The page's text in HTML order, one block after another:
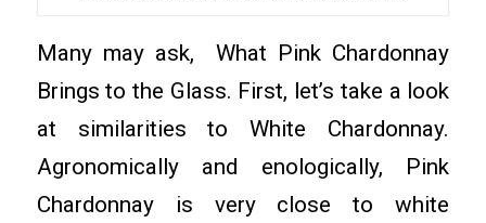
Many may ask, What Pink Chardonnay
Brings to the Glass. First, let’s take a look
at similarities to White Chardonnay.
Agronomically and enologically, Pink
Chardonnay is very close to white